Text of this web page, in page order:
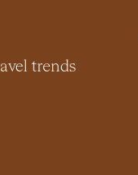
trends